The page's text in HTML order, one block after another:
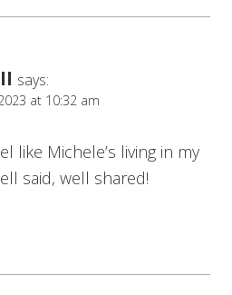
says:
at 10:32 am
like Michele’s living in my
said, well shared!